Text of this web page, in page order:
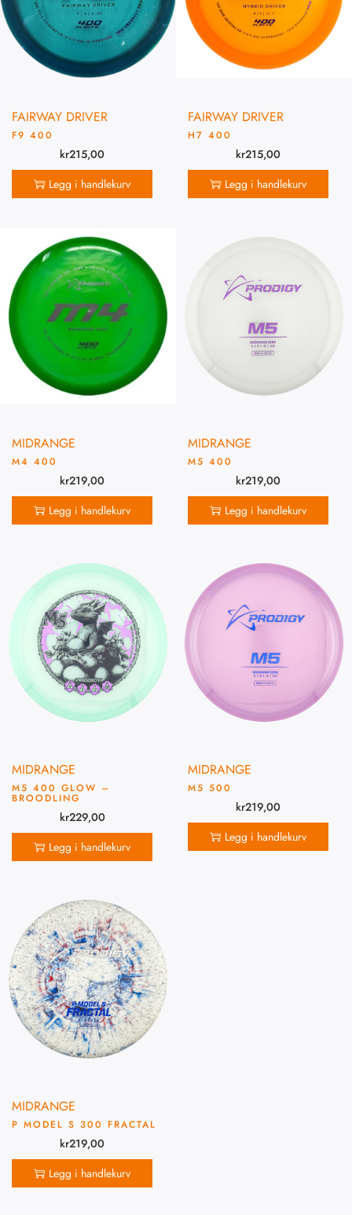
FAIRWAY DRIVER
F9 400
kr215,00
Legg i handlekurv
FAIRWAY DRIVER
H7 400
kr215,00
Legg i handlekurv
MIDRANGE
M4 400
kr219,00
Legg i handlekurv
MIDRANGE
M5 400
kr219,00
Legg i handlekurv
MIDRANGE
M5 400 GLOW –
BROODLING
kr229,00
Legg i handlekurv
MIDRANGE
M5 500
kr219,00
Legg i handlekurv
MIDRANGE
P MODEL S 300 FRACTAL
kr219,00
Legg i handlekurv